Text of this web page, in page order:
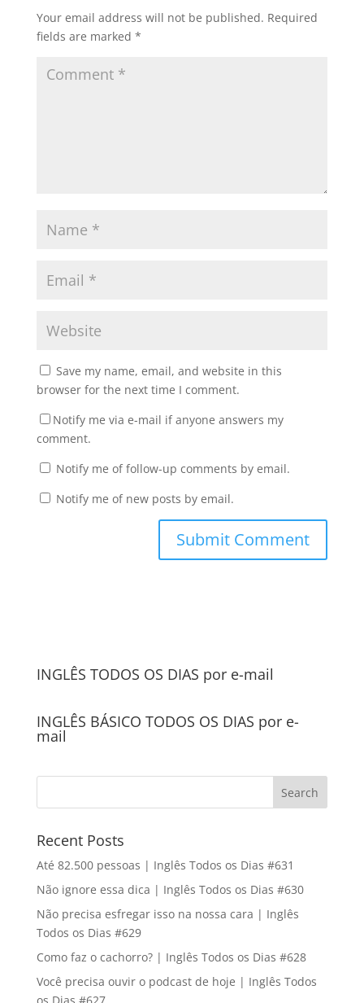
Your email address will not be published. Required
fields are marked *
Save my name, email, and website in this
browser for the next time I comment.
Notify me via e-mail if anyone answers my
comment.
Notify me of follow-up comments by email.
Notify me of new posts by email.
INGLÊS TODOS OS DIAS por e-mail
INGLÊS BÁSICO TODOS OS DIAS por e-
mail
Recent Posts
Até 82.500 pessoas | Inglês Todos os Dias #631
Não ignore essa dica | Inglês Todos os Dias #630
Não precisa esfregar isso na nossa cara | Inglês
Todos os Dias #629
Como faz o cachorro? | Inglês Todos os Dias #628
Você precisa ouvir o podcast de hoje | Inglês Todos